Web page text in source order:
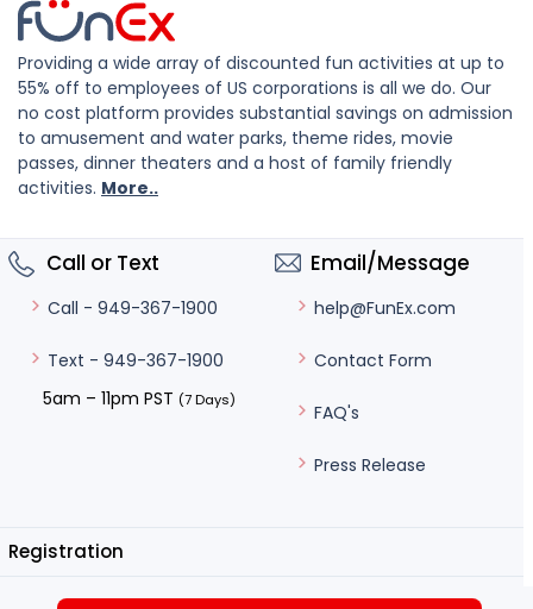
Providing a wide array of discounted fun activities at up to
55% off to employees of US corporations is all we do. Our
no cost platform provides substantial savings on admission
to amusement and water parks, theme rides, movie
passes, dinner theaters and a host of family friendly
activities. More..
Call or Text
Call - 949-367-1900
Text - 949-367-1900
5am – 11pm PST (7 Days)
Email/Message
help@FunEx.com
Contact Form
FAQ's
Press Release
Registration